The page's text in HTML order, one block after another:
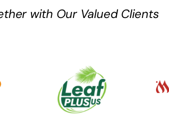
with Our Valued Clients